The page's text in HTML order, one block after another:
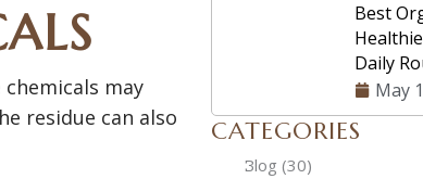
may
residue can also
Best
Daily
May
CATEGORIES
Blog (30)